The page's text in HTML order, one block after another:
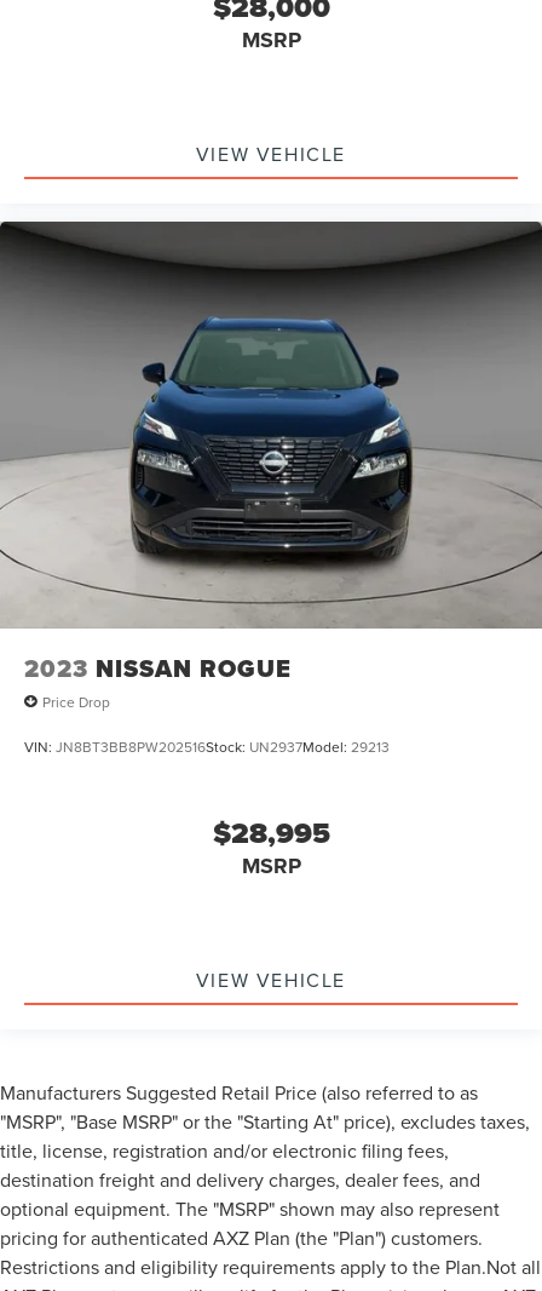
MSRP
VIEW VEHICLE
2023 NISSAN ROGUE
Price Drop
VIN: JN8BT3BB8PW202516Stock: UN2937Model: 29213
$28,995
MSRP
VIEW VEHICLE
Manufacturers Suggested Retail Price (also referred to as
"MSRP", "Base MSRP" or the "Starting At" price), excludes taxes,
title, license, registration and/or electronic filing fees,
destination freight and delivery charges, dealer fees, and
optional equipment. The "MSRP" shown may also represent
pricing for authenticated AXZ Plan (the "Plan") customers.
Restrictions and eligibility requirements apply to the Plan.Not all